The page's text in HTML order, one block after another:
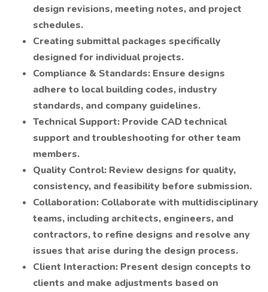
design revisions, meeting notes, and project
schedules.
Creating submittal packages specifically
designed for individual projects.
Compliance & Standards: Ensure designs
adhere to local building codes, industry
standards, and company guidelines.
Technical Support: Provide CAD technical
support and troubleshooting for other team
members.
Quality Control: Review designs for quality,
consistency, and feasibility before submission.
Collaboration: Collaborate with multidisciplinary
teams, including architects, engineers, and
contractors, to refine designs and resolve any
issues that arise during the design process.
Client Interaction: Present design concepts to
clients and make adjustments based on